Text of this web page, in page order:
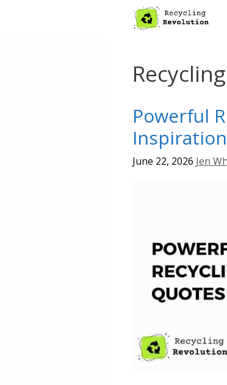
Powerful
Inspiration
June 22, 2026 Jen